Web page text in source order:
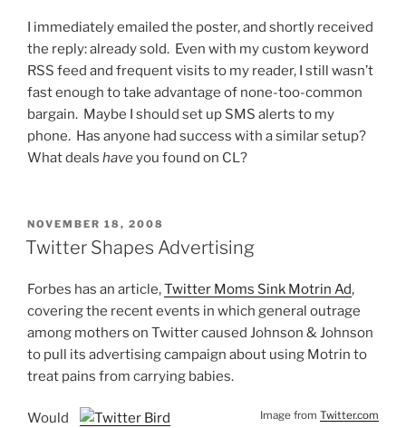
I immediately emailed the poster, and shortly received
the reply: already sold. Even with my custom keyword
RSS feed and frequent visits to my reader, I still wasn’t
fast enough to take advantage of none-too-common
bargain. Maybe I should set up SMS alerts to my
phone. Has anyone had success with a similar setup?
What deals haveyou found on CL?
POSTED
ON
NOVEMBER 18, 2008
Twitter Shapes Advertising
Forbes has an article,Twitter Moms Sink Motrin Ad,
covering the recent events in which general outrage
among mothers on Twitter caused Johnson & Johnson
to pull its advertising campaign about using Motrin to
treat pains from carrying babies.
Image from Twitter.com
Would